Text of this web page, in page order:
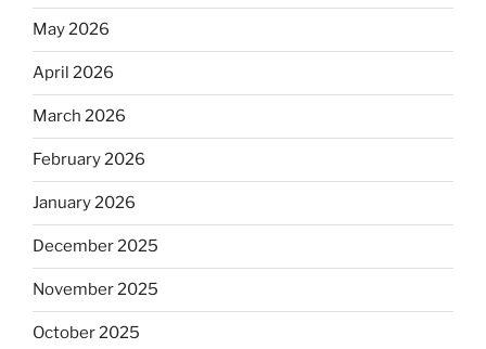
May 2026
April 2026
March 2026
February 2026
January 2026
December 2025
November 2025
October 2025